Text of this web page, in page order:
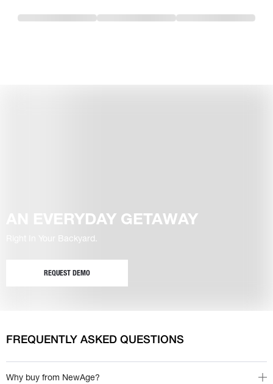
AN EVERYDAY GETAWAY
Right In Your Backyard.
REQUEST DEMO
FREQUENTLY ASKED QUESTIONS
Why buy from NewAge?